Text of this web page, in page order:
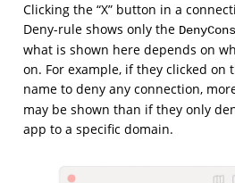
Clicking the “X” button in a
Deny-rule shows only the
what is shown here depends on
on. For example, if they clicked on
name to deny any connection,
may be shown than if they only
app to a specific domain.